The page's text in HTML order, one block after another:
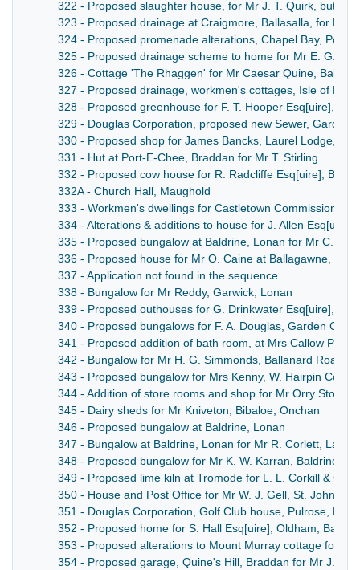
322 - Proposed slaughter house, for Mr J. T. Quirk,
323 - Proposed drainage at Craigmore, Ballasalla, for Mr
324 - Proposed promenade alterations, Chapel Bay, Port
325 - Proposed drainage scheme to home for Mr E. G.
326 - Cottage 'The Rhaggen' for Mr Caesar Quine,
327 - Proposed drainage, workmen's cottages, Isle of
328 - Proposed greenhouse for F. T. Hooper Esq[uire],
329 - Douglas Corporation, proposed new Sewer, Garden
330 - Proposed shop for James Bancks, Laurel Lodge,
331 - Hut at Port-E-Chee, Braddan for Mr T. Stirling
332 - Proposed cow house for R. Radcliffe Esq[uire],
332A - Church Hall, Maughold
333 - Workmen's dwellings for Castletown Commissioners,
334 - Alterations & additions to house for J. Allen
335 - Proposed bungalow at Baldrine, Lonan for Mr C.
336 - Proposed house for Mr O. Caine at Ballagawne, The
337 - Application not found in the sequence
338 - Bungalow for Mr Reddy, Garwick, Lonan
339 - Proposed outhouses for G. Drinkwater Esq[uire],
340 - Proposed bungalows for F. A. Douglas, Garden City,
341 - Proposed addition of bath room, at Mrs Callow
342 - Bungalow for Mr H. G. Simmonds, Ballanard Road,
343 - Proposed bungalow for Mrs Kenny, W. Hairpin
344 - Addition of store rooms and shop for Mr Orry
345 - Dairy sheds for Mr Kniveton, Bibaloe, Onchan
346 - Proposed bungalow at Baldrine, Lonan
347 - Bungalow at Baldrine, Lonan for Mr R. Corlett, Laxey
348 - Proposed bungalow for Mr K. W. Karran, Baldrine,
349 - Proposed lime kiln at Tromode for L. L. Corkill &
350 - House and Post Office for Mr W. J. Gell, St. John's
351 - Douglas Corporation, Golf Club house, Pulrose,
352 - Proposed home for S. Hall Esq[uire], Oldham,
353 - Proposed alterations to Mount Murray cottage for J.
354 - Proposed garage, Quine's Hill, Braddan for Mr J.